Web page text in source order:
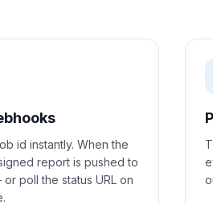
id instantly. When the
report is pushed to
poll the status URL on